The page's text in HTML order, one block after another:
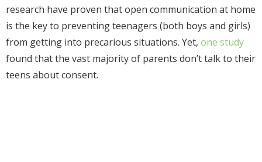
research have proven that open communication at home
is the key to preventing teenagers (both boys and girls)
from getting into precarious situations. Yet, one study
found that the vast majority of parents don’t talk to their
teens about consent.